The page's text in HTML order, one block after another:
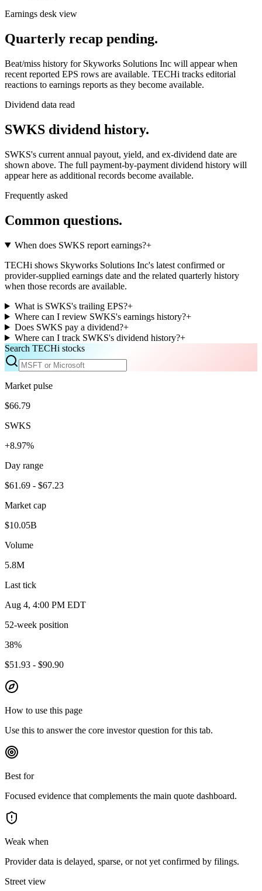
Earnings desk view
Quarterly recap pending.
Beat/miss history for Skyworks Solutions Inc will appear when
recent reported EPS rows are available. TECHi tracks editorial
reactions to earnings reports as they become available.
Dividend data read
SWKS dividend history.
SWKS's current annual payout, yield, and ex-dividend date are
shown above. The full payment-by-payment dividend history will
appear here as additional records become available.
Frequently asked
Common questions.
When does SWKS report earnings?+
TECHi shows Skyworks Solutions Inc's latest confirmed or
provider-supplied earnings date and the related quarterly history
when those records are available.
What is SWKS's trailing EPS?+
Where can I review SWKS's earnings history?+
Does SWKS pay a dividend?+
Where can I track SWKS's dividend history?+
Search TECHi stocks
Market pulse
$66.79
SWKS
+8.97%
Day range
$61.69 - $67.23
Market cap
$10.05B
Volume
5.8M
Last tick
Aug 4, 4:00 PM EDT
52-week position
38%
$51.93 - $90.90
How to use this page
Use this to answer the core investor question for this tab.
Best for
Focused evidence that complements the main quote dashboard.
Weak when
Provider data is delayed, sparse, or not yet confirmed by filings.
Street view